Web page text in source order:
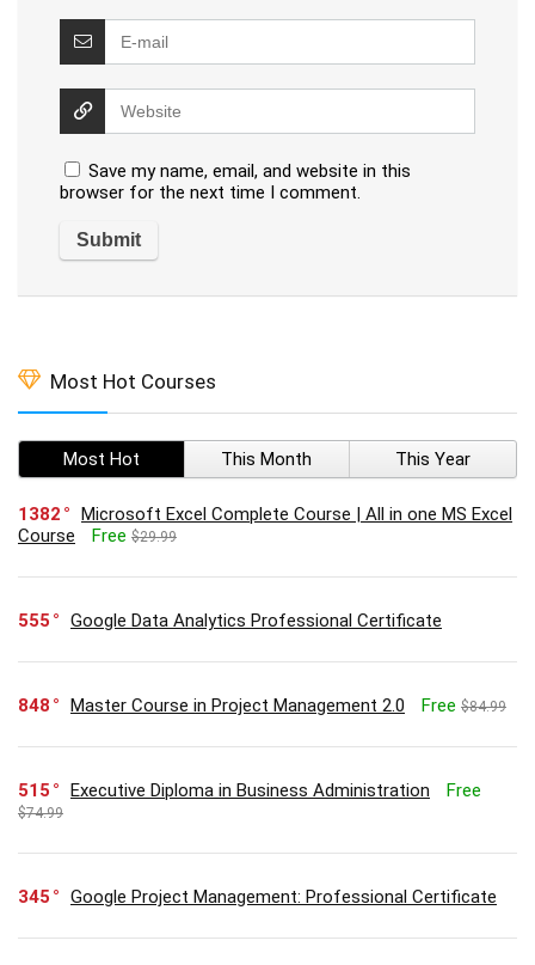
Save my name, email, and website in this
browser for the next time I comment.
Most Hot Courses
Most Hot This Month This Year
1382
Microsoft Excel Complete Course | All in one MS Excel
Course
Free $29.99
555 Google Data Analytics Professional Certificate
848 Master Course in Project Management 2.0 Free $84.99
515 Executive Diploma in Business Administration Free
$74.99
345 Google Project Management: Professional Certificate